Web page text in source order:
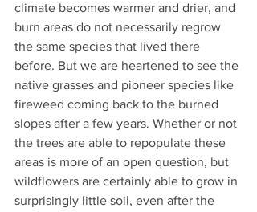
climate becomes warmer and drier, and
burn areas do not necessarily regrow
the same species that lived there
before. But we are heartened to see the
native grasses and pioneer species like
fireweed coming back to the burned
slopes after a few years. Whether or not
the trees are able to repopulate these
areas is more of an open question, but
wildflowers are certainly able to grow in
surprisingly little soil, even after the